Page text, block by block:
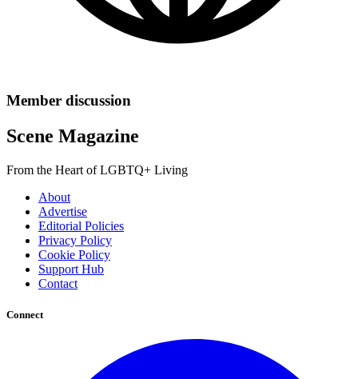
Member discussion
Scene Magazine
From the Heart of LGBTQ+ Living
About
Advertise
Editorial Policies
Privacy Policy
Cookie Policy
Support Hub
Contact
Connect